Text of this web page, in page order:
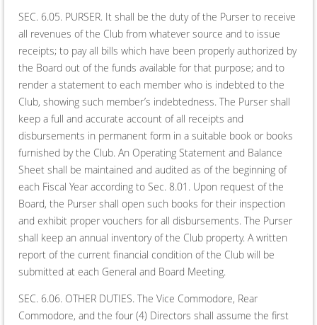
SEC. 6.05. PURSER. It shall be the duty of the Purser to receive
all revenues of the Club from whatever source and to issue
receipts; to pay all bills which have been properly authorized by
the Board out of the funds available for that purpose; and to
render a statement to each member who is indebted to the
Club, showing such member’s indebtedness. The Purser shall
keep a full and accurate account of all receipts and
disbursements in permanent form in a suitable book or books
furnished by the Club. An Operating Statement and Balance
Sheet shall be maintained and audited as of the beginning of
each Fiscal Year according to Sec. 8.01. Upon request of the
Board, the Purser shall open such books for their inspection
and exhibit proper vouchers for all disbursements. The Purser
shall keep an annual inventory of the Club property. A written
report of the current financial condition of the Club will be
submitted at each General and Board Meeting.
SEC. 6.06. OTHER DUTIES. The Vice Commodore, Rear
Commodore, and the four (4) Directors shall assume the first